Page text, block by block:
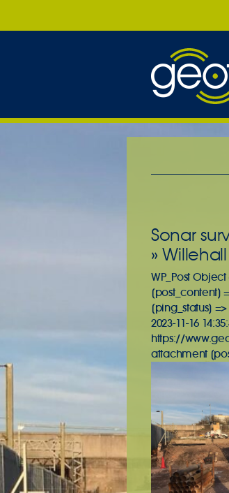
Sonar
»
WP_Post
[post_content]
[ping_status]
2023-11-16
https://
attachment